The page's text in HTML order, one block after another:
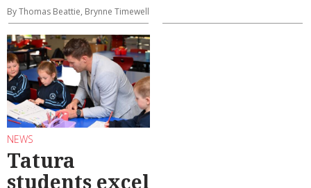
By Thomas Beattie, Brynne Timewell
NEWS
Tatura
students excel